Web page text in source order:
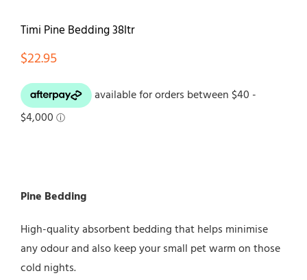
Timi Pine Bedding 38ltr
$22.95
Pine Bedding
High-quality absorbent bedding that helps minimise
any odour and also keep your small pet warm on those
cold nights.